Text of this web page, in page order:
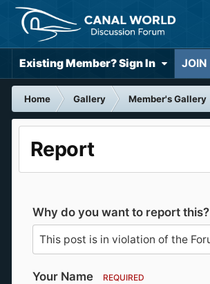
Existing Member? Sign In JOIN
Home Gallery Member's Gallery
Report
Why do you want to report this?
Your Name REQUIRED